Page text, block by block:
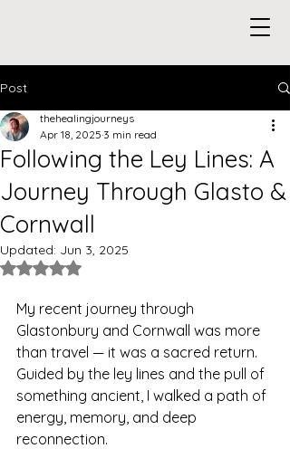
Post
Following the Ley Lines: A
Journey Through Glasto &
Cornwall
thehealingjourneys
Apr 18, 2025 3 min read
Updated: Jun 3, 2025
Rated NaN out of 5 stars.
My recent journey through
Glastonbury and Cornwall was more
than travel — it was a sacred return.
Guided by the ley lines and the pull of
something ancient, I walked a path of
energy, memory, and deep
reconnection.